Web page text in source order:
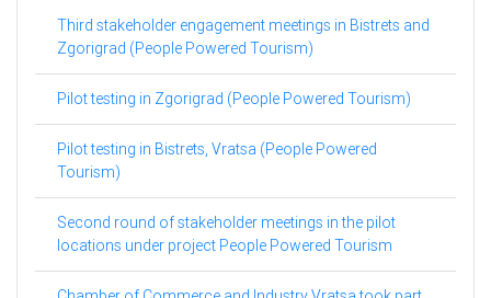
Third stakeholder engagement meetings in Bistrets and
Zgorigrad (People Powered Tourism)
Pilot testing in Zgorigrad (People Powered Tourism)
Pilot testing in Bistrets, Vratsa (People Powered
Tourism)
Second round of stakeholder meetings in the pilot
locations under project People Powered Tourism